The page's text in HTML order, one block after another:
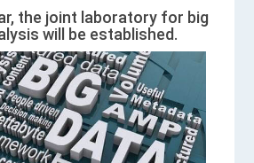
the joint laboratory for big
will be established.